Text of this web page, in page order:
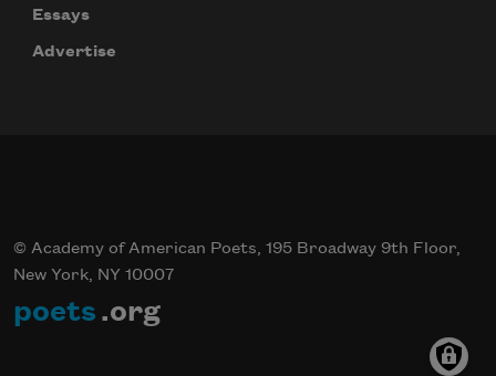
Essays
Advertise
© Academy of American Poets, 195 Broadway 9th Floor,
New York, NY 10007
poets .org